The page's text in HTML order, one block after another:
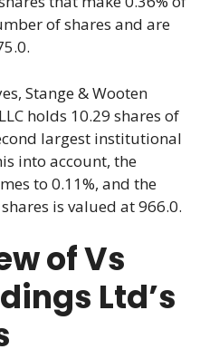
of shares and are
Stange & Wooten
holds 10.29 shares of
largest institutional
into account, the
to 0.11%, and the
is valued at 966.0.
of Vs
Ltd’s